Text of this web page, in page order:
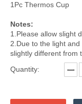
1Pc Thermos Cup
Notes:
1.Please allow slight
2.Due to the light
slightly different from
Quantity: